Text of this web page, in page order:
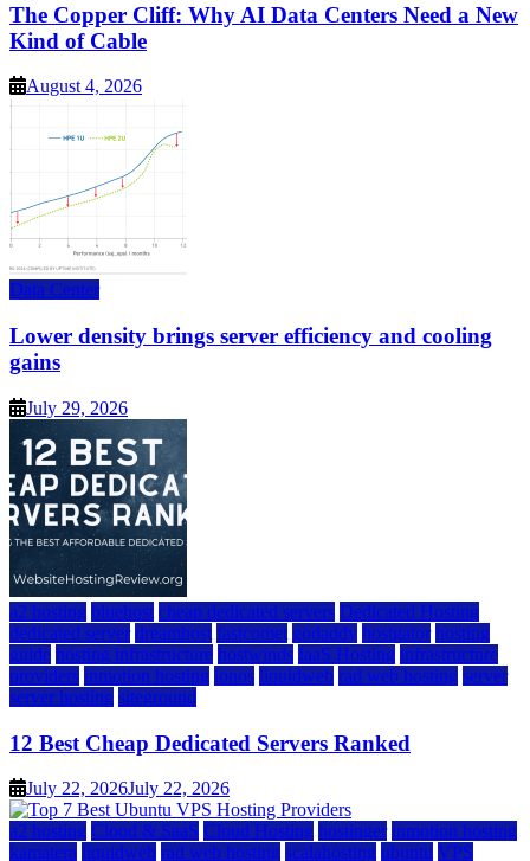
The Copper Cliff: Why AI Data Centers Need a New
Kind of Cable
August 4, 2026
Data Center
Lower density brings server efficiency and cooling
gains
July 29, 2026
a2 hosting bluehost cheap dedicated servers Dedicated Hosting
dedicated server dreamhost fastcomet godaddy hostgator hosting
guide hosting infrastructure hostwinds IaaS Hosting infrastructure
providers inmotion hosting ionos liquidweb rad web hosting server
server hosting siteground
12 Best Cheap Dedicated Servers Ranked
July 22, 2026July 22, 2026
a2 hosting Cloud & SaaS Cloud Hosting hostinger inmotion hosting
kamatera liquidweb rad web hosting scalahosting ubuntu VPS